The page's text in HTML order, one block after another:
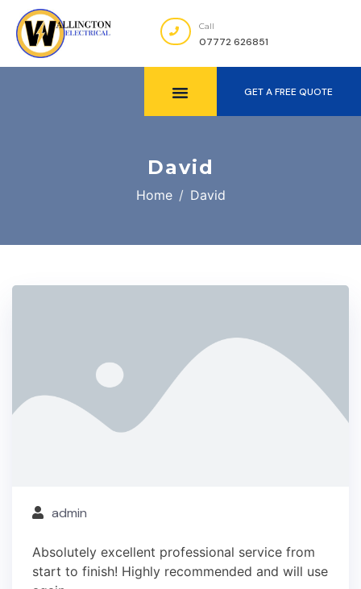
07772 626851
Call
GET A FREE QUOTE
David
Home David
admin
Absolutely excellent professional service from
start to finish! Highly recommended and will use